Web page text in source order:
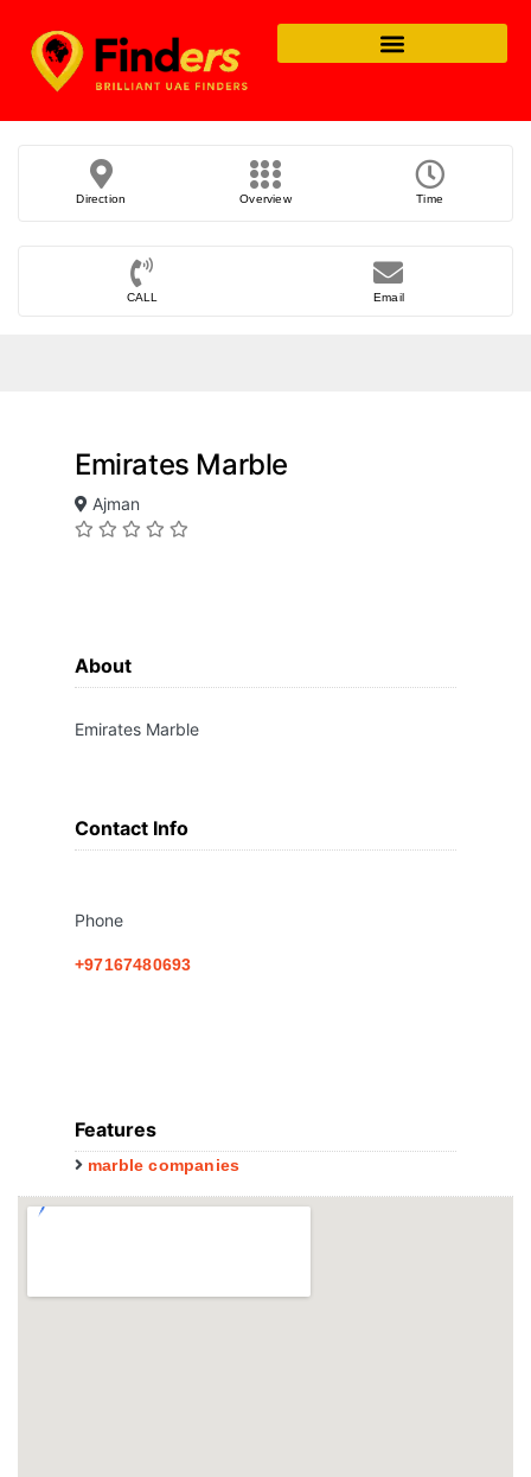
Direction Overview Time
CALL Email
Emirates Marble
Ajman
About
Emirates Marble
Contact Info
Phone
+97167480693
Features
marble companies